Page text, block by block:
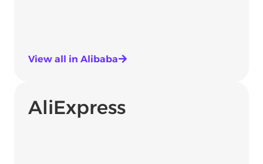
View all in Alibaba
AliExpress